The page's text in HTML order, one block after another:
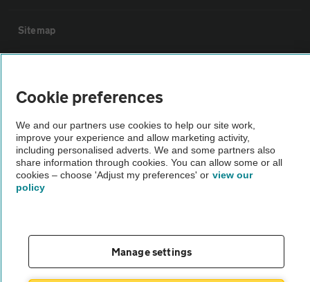
Sitemap
Not all cars are mechanically checked by the AA.
Vehicle Inspection
Cookie preferences
We and our partners use cookies to help our site work,
improve your experience and allow marketing activity,
including personalised adverts. We and some partners also
share information through cookies. You can allow some or all
cookies – choose 'Adjust my preferences' or view our
policy
Manage settings